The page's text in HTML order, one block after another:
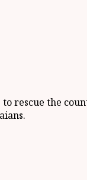
rescue the